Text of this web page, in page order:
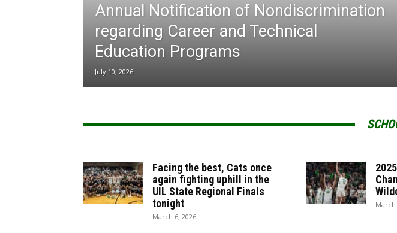
Annual Notification of Nondiscrimination
regarding Career and Technical
Education Programs
July 10, 2026
Facing the best, Cats once
again fighting uphill in the
UIL State Regional Finals
tonight
March 6, 2026
March